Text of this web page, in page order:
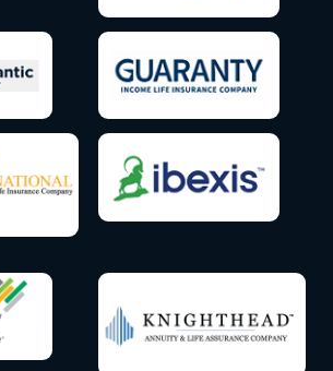
label
Icon
label
Icon
label
Icon
label